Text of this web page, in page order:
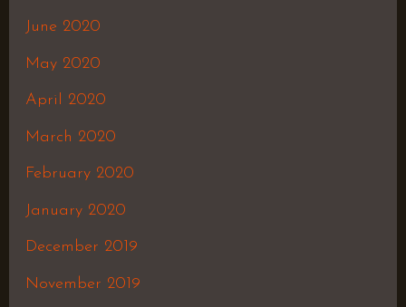
June 2020
May 2020
April 2020
March 2020
February 2020
January 2020
December 2019
November 2019